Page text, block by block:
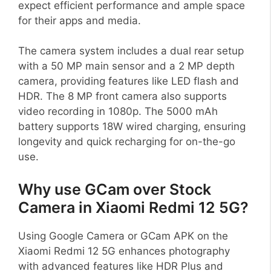
expect efficient performance and ample space
for their apps and media.
The camera system includes a dual rear setup
with a 50 MP main sensor and a 2 MP depth
camera, providing features like LED flash and
HDR. The 8 MP front camera also supports
video recording in 1080p. The 5000 mAh
battery supports 18W wired charging, ensuring
longevity and quick recharging for on-the-go
use.
Why use GCam over Stock
Camera in Xiaomi Redmi 12 5G?
Using Google Camera or GCam APK on the
Xiaomi Redmi 12 5G enhances photography
with advanced features like HDR Plus and